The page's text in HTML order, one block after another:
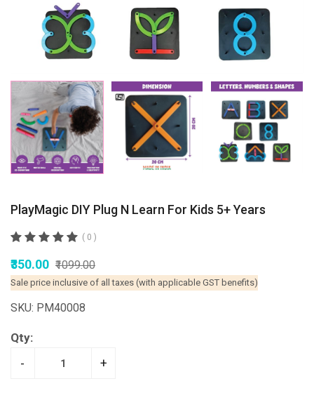
PlayMagic DIY Plug N Learn For Kids 5+ Years
( 0 )
₹350.00 ₹1099.00
Sale price inclusive of all taxes (with applicable GST benefits)
SKU: PM40008
Qty:
- +